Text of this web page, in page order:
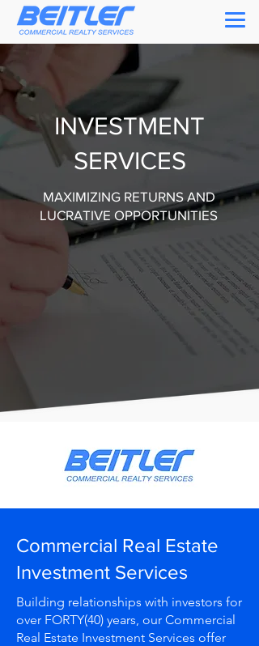
INVESTMENT
SERVICES
MAXIMIZING RETURNS AND
LUCRATIVE OPPORTUNITIES
Commercial Real Estate
Investment Services
Building relationships with investors for
over FORTY(40) years, our Commercial
Real Estate Investment Services offer